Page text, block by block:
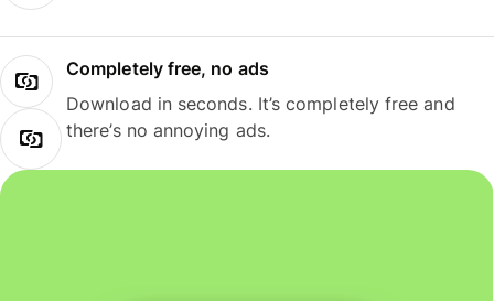
Completely free, no ads
Download in seconds. It’s completely free and
there’s no annoying ads.